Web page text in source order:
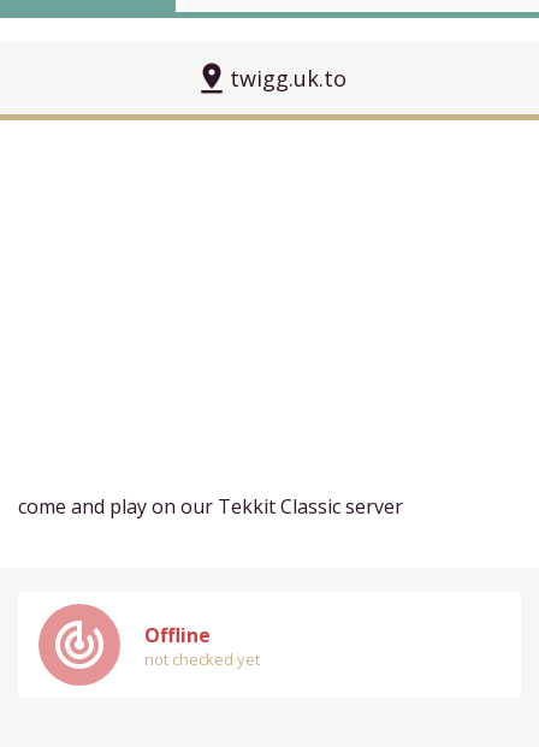
pin_drop twigg.uk.to
come and play on our Tekkit Classic server
track_changes Offline
not checked yet